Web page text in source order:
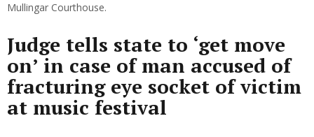
Mullingar Courthouse.
Judge tells state to ‘get move
on’ in case of man accused of
fracturing eye socket of victim
at music festival